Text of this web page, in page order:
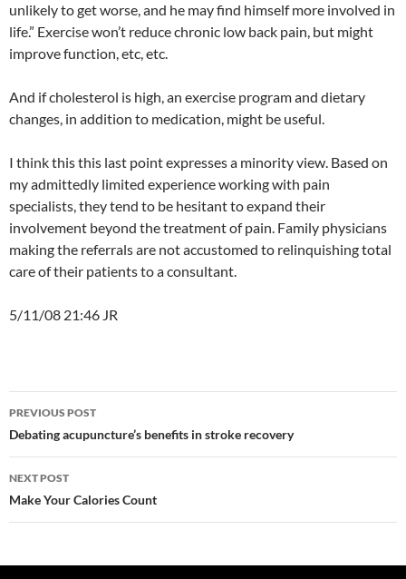
unlikely to get worse, and he may find himself more involved in
life.” Exercise won’t reduce chronic low back pain, but might
improve function, etc, etc.
And if cholesterol is high, an exercise program and dietary
changes, in addition to medication, might be useful.
I think this this last point expresses a minority view. Based on
my admittedly limited experience working with pain
specialists, they tend to be hesitant to expand their
involvement beyond the treatment of pain. Family physicians
making the referrals are not accustomed to relinquishing total
care of their patients to a consultant.
5/11/08 21:46 JR
Post
navigation
PREVIOUS POST
Debating acupuncture’s benefits in stroke recovery
NEXT POST
Make Your Calories Count